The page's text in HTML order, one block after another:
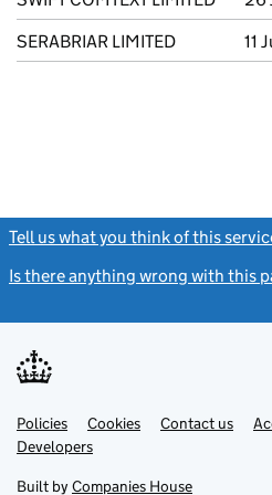
SERABRIAR LIMITED
11
Tell us what you think of this
Is there anything wrong with this
Support links
PoliciesLink
opens
in
Cookies Contact usLink
DevelopersLink
in
Built by Companies House